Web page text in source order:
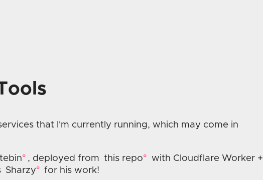
that I'm currently running, which may come in
, deployed from this repo
with Cloudflare Worker +
Sharzy for his work!